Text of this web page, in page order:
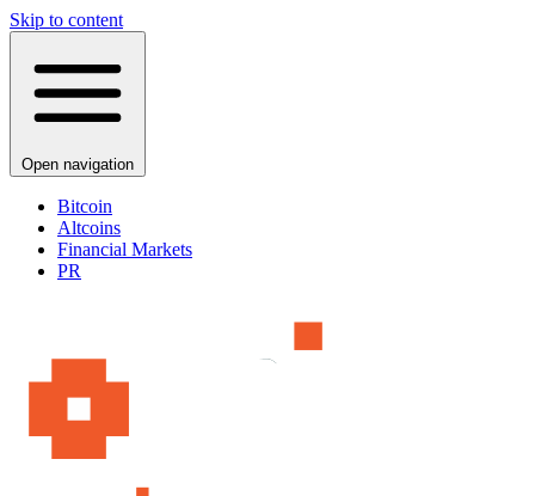
Skip to content
Open navigation
Bitcoin
Altcoins
Financial Markets
PR